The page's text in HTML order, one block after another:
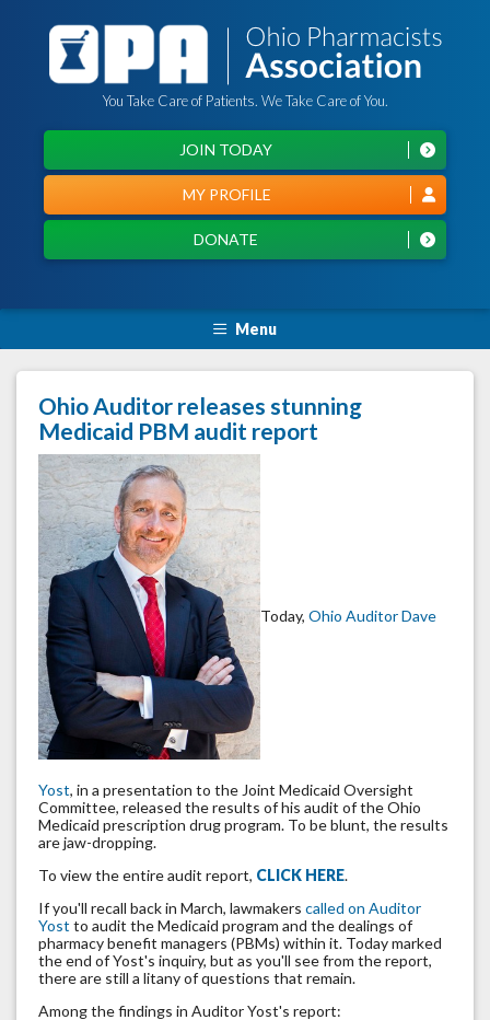
You Take Care of Patients. We Take Care of You.
DONATE
MY PROFILE
JOIN TODAY
Menu
Ohio Auditor releases stunning
Medicaid PBM audit report
Today, Ohio Auditor Dave
Yost, in a presentation to the Joint Medicaid Oversight
Committee, released the results of his audit of the Ohio
Medicaid prescription drug program. To be blunt, the results
are jaw-dropping.
To view the entire audit report, CLICK HERE.
If you'll recall back in March, lawmakers called on Auditor
Yost to audit the Medicaid program and the dealings of
pharmacy benefit managers (PBMs) within it. Today marked
the end of Yost's inquiry, but as you'll see from the report,
there are still a litany of questions that remain.
Among the findings in Auditor Yost's report: